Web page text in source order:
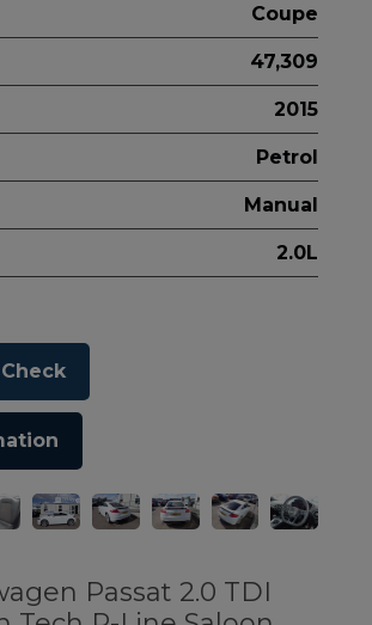
Coupe
47,309
2015
Petrol
Manual
2.0L
Passat 2.0 TDI